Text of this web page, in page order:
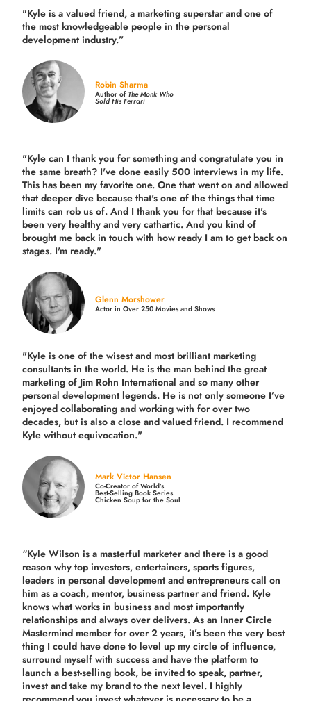
"Kyle is a valued friend, a marketing superstar and one of
the most knowledgeable people in the personal
development industry.”
Robin Sharma
Author ofThe Monk Who
Sold His Ferrari
"Kyle can I thank you for something and congratulate you in
the same breath? I've done easily 500 interviews in my life.
This has been my favorite one. One that went on and allowed
that deeper dive because that's one of the things that time
limits can rob us of. And I thank you for that because it's
been very healthy and very cathartic. And you kind of
brought me back in touch with how ready I am to get back on
stages. I'm ready."
Glenn Morshower
Actor in Over 250 Movies and Shows
"Kyle is one of the wisest and mostbrilliant marketing
consultants in the world. He is the man behind the great
marketing of Jim Rohn International and so many other
personal development legends. He is not only someone I’ve
enjoyed collaborating and working with for overtwo
decades, but is also aclose and valued friend. I recommend
Kyle without equivocation."
Mark Victor Hansen
Co-Creator of World’s
Best-Selling Book Series
Chicken Soup for the Soul
“Kyle Wilson is a masterful marketer and there is a good
reason why top investors, entertainers, sports figures,
leaders in personal development and entrepreneurs call on
him as a coach, mentor, business partner and friend. Kyle
knows what works in business and most importantly
relationships and always over delivers. As an Inner Circle
Mastermind member for over 2 years, it’s been the very best
thing I could have done to level up my circle of influence,
surround myself with success and have the platform to
launch a best-selling book, be invited to speak, partner,
invest and take my brand to the next level. I highly